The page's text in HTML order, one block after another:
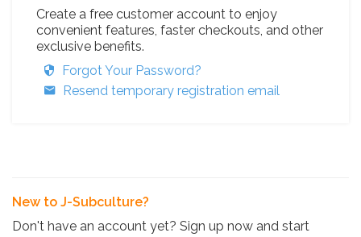
Create a free customer account to enjoy
convenient features, faster checkouts, and other
exclusive benefits.
Forgot Your Password?
Resend temporary registration email
New to J-Subculture?
Don't have an account yet? Sign up now and start